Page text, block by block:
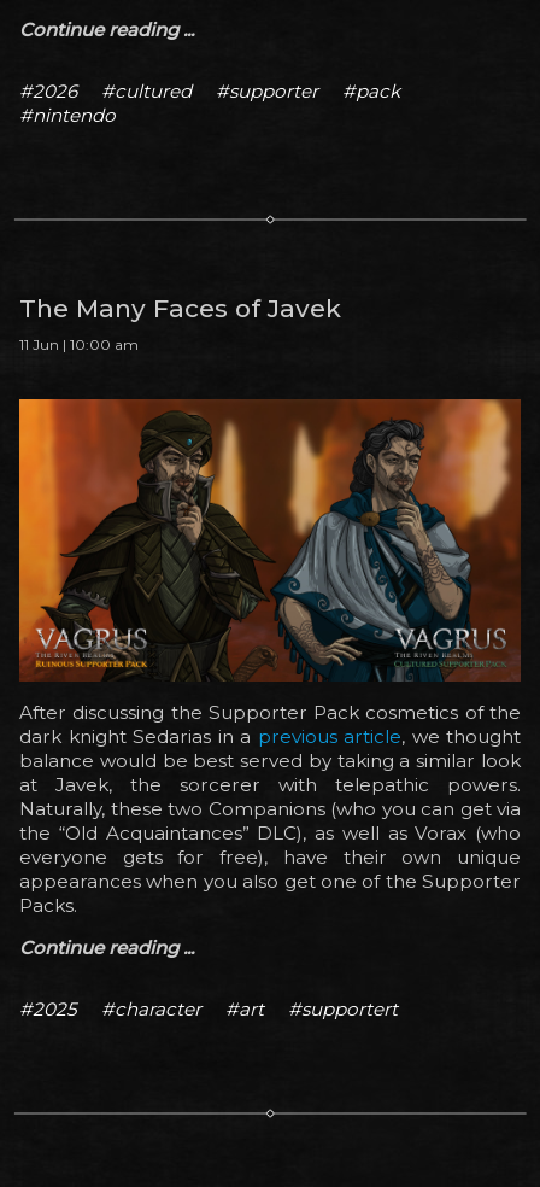
Continue reading ...
#2026 #cultured #supporter
#pack
#nintendo
The Many Faces of Javek
11 Jun | 10:00 am
After discussing the Supporter Pack cosmetics of the
dark knight Sedarias in a previous article, we thought
balance would be best served by taking a similar look
at Javek, the sorcerer with telepathic powers.
Naturally, these two Companions (who you can get via
the “Old Acquaintances” DLC), as well as Vorax (who
everyone gets for free), have their own unique
appearances when you also get one of the Supporter
Packs.
Continue reading ...
#2025 #character #art #supportert